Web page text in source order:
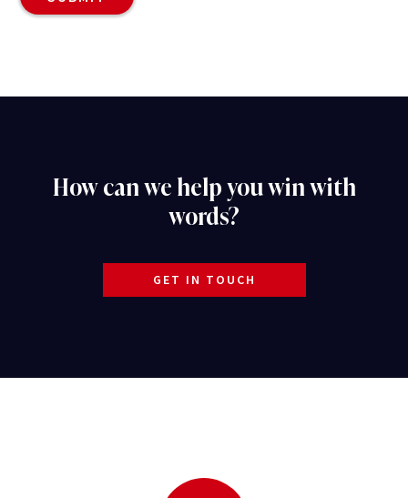
How can we help you win with
words?
GET IN TOUCH